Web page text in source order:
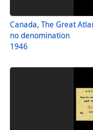
Canada, The Great
no denomination
1946